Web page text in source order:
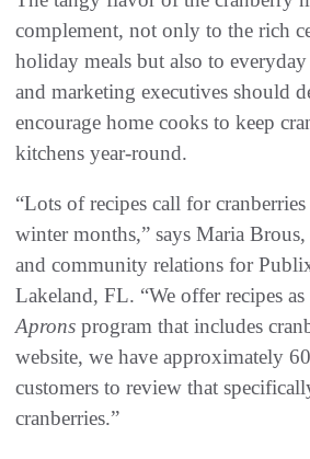
complement, not only to the rich
holiday meals but also to everyday
and marketing executives should
encourage home cooks to keep
kitchens year-round.
“Lots of recipes call for
winter months,” says Maria
and community relations for
Lakeland, FL. “We offer recipes
Aprons program that includes
website, we have approximately
customers to review that
cranberries.”